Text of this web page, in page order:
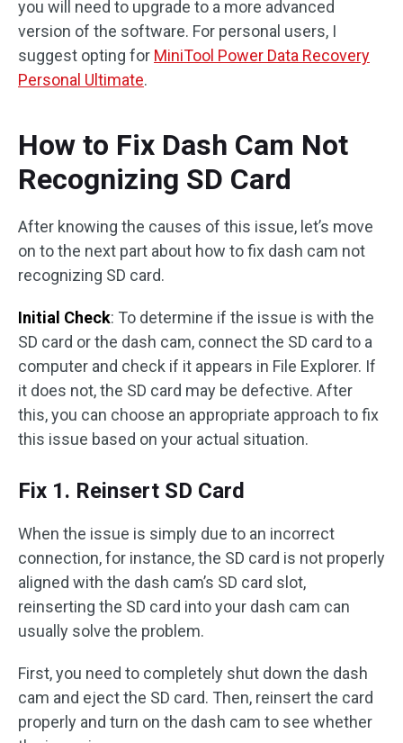
you will need to upgrade to a more advanced
version of the software. For personal users, I
suggest opting for MiniTool Power Data Recovery
Personal Ultimate.
How to Fix Dash Cam Not
Recognizing SD Card
After knowing the causes of this issue, let’s move
on to the next part about how to fix dash cam not
recognizing SD card.
Initial Check: To determine if the issue is with the
SD card or the dash cam, connect the SD card to a
computer and check if it appears in File Explorer. If
it does not, the SD card may be defective. After
this, you can choose an appropriate approach to fix
this issue based on your actual situation.
Fix 1. Reinsert SD Card
When the issue is simply due to an incorrect
connection, for instance, the SD card is not properly
aligned with the dash cam’s SD card slot,
reinserting the SD card into your dash cam can
usually solve the problem.
First, you need to completely shut down the dash
cam and eject the SD card. Then, reinsert the card
properly and turn on the dash cam to see whether